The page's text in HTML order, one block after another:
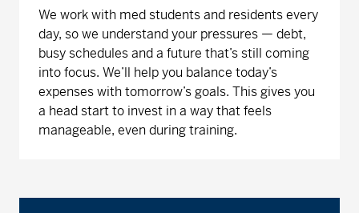
We work with med students and residents every
day, so we understand your pressures — debt,
busy schedules and a future that’s still coming
into focus. We’ll help you balance today’s
expenses with tomorrow’s goals. This gives you
a head start to invest in a way that feels
manageable, even during training.